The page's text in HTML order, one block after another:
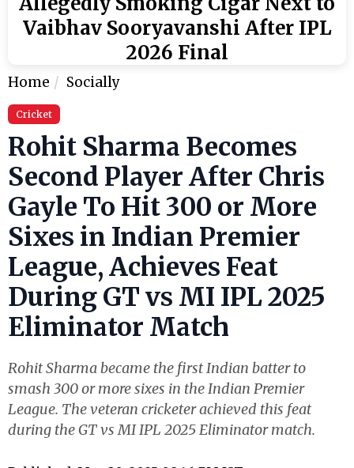
Vaibhav Sooryavanshi After IPL
2026 Final
Home Socially
Cricket
Rohit Sharma Becomes
Second Player After Chris
Gayle To Hit 300 or More
Sixes in Indian Premier
League, Achieves Feat
During GT vs MI IPL 2025
Eliminator Match
Rohit Sharma became the first Indian batter to
smash 300 or more sixes in the Indian Premier
League. The veteran cricketer achieved this feat
during the GT vs MI IPL 2025 Eliminator match.